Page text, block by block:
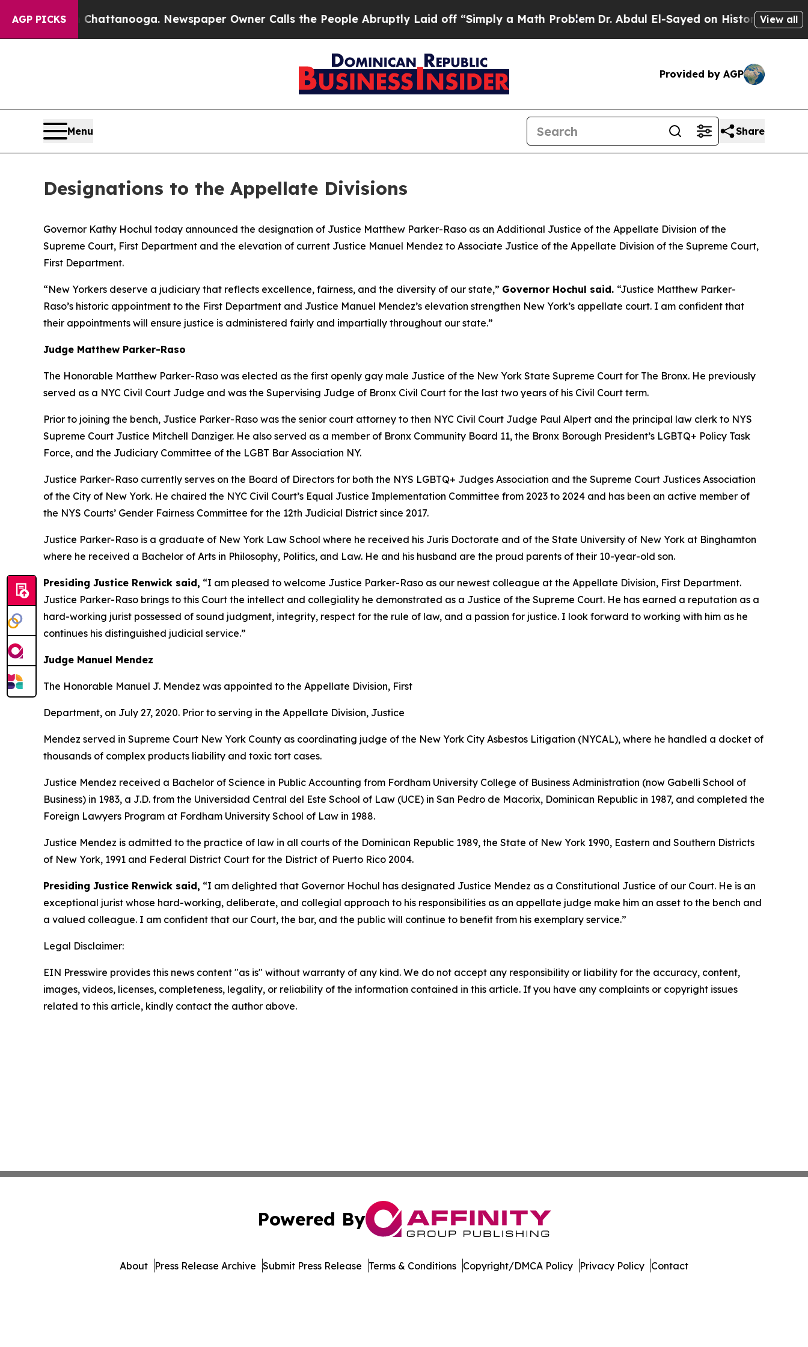
AGP PICKS
in Chattanooga. Newspaper Owner Calls the People Abruptly Laid off “Simply a Math ProblemDr. Abdul El-Sayed on Historic Michigan
View all
Provided by AGP
Menu Share
Designations to the Appellate Divisions
Governor Kathy Hochul today announced the designation of Justice Matthew Parker-Raso as an Additional Justice of the Appellate Division of the
Supreme Court, First Department and the elevation of current Justice Manuel Mendez to Associate Justice of the Appellate Division of the Supreme Court,
First Department.
“New Yorkers deserve a judiciary that reflects excellence, fairness, and the diversity of our state,” Governor Hochul said. “Justice Matthew Parker-
Raso’s historic appointment to the First Department and Justice Manuel Mendez’s elevation strengthen New York’s appellate court. I am confident that
their appointments will ensure justice is administered fairly and impartially throughout our state.”
Judge Matthew Parker-Raso
The Honorable Matthew Parker-Raso was elected as the first openly gay male Justice of the New York State Supreme Court for The Bronx. He previously
served as a NYC Civil Court Judge and was the Supervising Judge of Bronx Civil Court for the last two years of his Civil Court term.
Prior to joining the bench, Justice Parker-Raso was the senior court attorney to then NYC Civil Court Judge Paul Alpert and the principal law clerk to NYS
Supreme Court Justice Mitchell Danziger. He also served as a member of Bronx Community Board 11, the Bronx Borough President’s LGBTQ+ Policy Task
Force, and the Judiciary Committee of the LGBT Bar Association NY.
Justice Parker-Raso currently serves on the Board of Directors for both the NYS LGBTQ+ Judges Association and the Supreme Court Justices Association
of the City of New York. He chaired the NYC Civil Court’s Equal Justice Implementation Committee from 2023 to 2024 and has been an active member of
the NYS Courts’ Gender Fairness Committee for the 12th Judicial District since 2017.
Justice Parker-Raso is a graduate of New York Law School where he received his Juris Doctorate and of the State University of New York at Binghamton
where he received a Bachelor of Arts in Philosophy, Politics, and Law. He and his husband are the proud parents of their 10-year-old son.
Presiding Justice Renwick said, “I am pleased to welcome Justice Parker-Raso as our newest colleague at the Appellate Division, First Department.
Justice Parker-Raso brings to this Court the intellect and collegiality he demonstrated as a Justice of the Supreme Court. He has earned a reputation as a
hard-working jurist possessed of sound judgment, integrity, respect for the rule of law, and a passion for justice. I look forward to working with him as he
continues his distinguished judicial service.”
Judge Manuel Mendez
The Honorable Manuel J. Mendez was appointed to the Appellate Division, First
Department, on July 27, 2020. Prior to serving in the Appellate Division, Justice
Mendez served in Supreme Court New York County as coordinating judge of the New York City Asbestos Litigation (NYCAL), where he handled a docket of
thousands of complex products liability and toxic tort cases.
Justice Mendez received a Bachelor of Science in Public Accounting from Fordham University College of Business Administration (now Gabelli School of
Business) in 1983, a J.D. from the Universidad Central del Este School of Law (UCE) in San Pedro de Macorix, Dominican Republic in 1987, and completed the
Foreign Lawyers Program at Fordham University School of Law in 1988.
Justice Mendez is admitted to the practice of law in all courts of the Dominican Republic 1989, the State of New York 1990, Eastern and Southern Districts
of New York, 1991 and Federal District Court for the District of Puerto Rico 2004.
Presiding Justice Renwick said, “I am delighted that Governor Hochul has designated Justice Mendez as a Constitutional Justice of our Court. He is an
exceptional jurist whose hard-working, deliberate, and collegial approach to his responsibilities as an appellate judge make him an asset to the bench and
a valued colleague. I am confident that our Court, the bar, and the public will continue to benefit from his exemplary service.”
Legal Disclaimer:
EIN Presswire provides this news content "as is" without warranty of any kind. We do not accept any responsibility or liability for the accuracy, content,
images, videos, licenses, completeness, legality, or reliability of the information contained in this article. If you have any complaints or copyright issues
related to this article, kindly contact the author above.
Powered By
About Press Release Archive Submit Press Release Terms & Conditions Copyright/DMCA Policy Privacy Policy Contact